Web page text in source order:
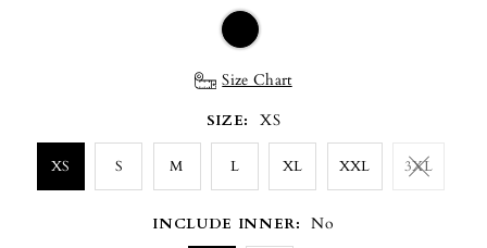
Size Chart
SIZE: XS
XS S M L XL XXL 3XL
INCLUDE INNER: No